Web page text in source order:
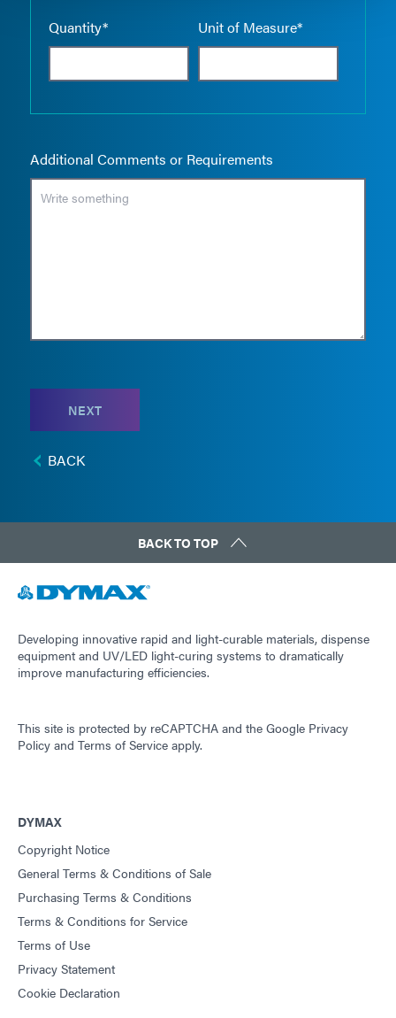
Quantity* Unit of Measure*
Additional Comments or Requirements
NEXT
BACK
BACK TO TOP
Developing innovative rapid and light-curable materials, dispense
equipment and UV/LED light-curing systems to dramatically
improve manufacturing efficiencies.
This site is protected by reCAPTCHA and the Google Privacy
Policy and Terms of Service apply.
DYMAX
Copyright Notice
General Terms & Conditions of Sale
Purchasing Terms & Conditions
Terms & Conditions for Service
Terms of Use
Privacy Statement
Cookie Declaration